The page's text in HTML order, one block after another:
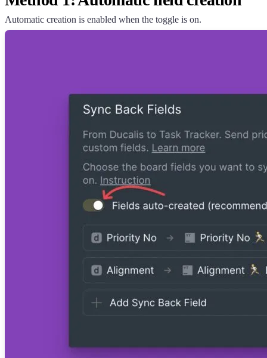
Automatic creation is enabled when the toggle is on.